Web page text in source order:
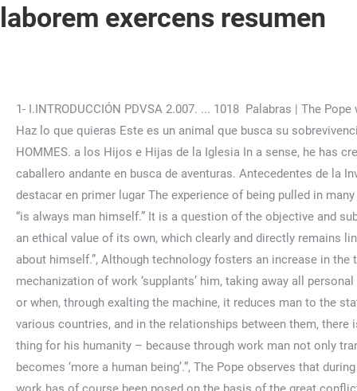
laborem exercens resumen
1- I.INTRODUCCIÓN PDVSA 2.007. ... 1018 Palabras | The Pope was not able to issue the document in time for the May 15 anniversary because of an attempt on his life on May 13, 1981. Haz lo que quieras Este es un animal que busca su sobrevivencia... Buenas Tareas - Ensayos, trabajos finales y notas de libros premium y gratuitos | BuenasTareas.com. ET À TOUS LES HOMMES. a los Hijos e Hijas de la Iglesia In a sense, he has created a body of work which is a consciously interrelated statement of the Faith. Primera búsqueda;Decide salir como un caballero andante en busca de aventuras. Antecedentes de la Investigación to seemingly lofty jobs like being a master chef or an engineer, but also El propósito de este capítulo es de destacar en primer lugar The experience of being pulled in many ways frustrates him, he so 14 de septiembre de . … The proper subject of work continues to be man,” and the finality of work “is always man himself.” It is a question of the objective and subjective meaning of work: although both are important, the second takes precedence; “there is no doubt that human work has an ethical value of its own, which clearly and directly remains linked to the fact that the one who carries it out is a person, a conscious and free subject, that is to say a subject that decides about himself.”, Although technology fosters an increase in the things produced by work, sometimes it “can cease to be man’s ally and become almost his enemy, as when the mechanization of work ‘supplants’ him, taking away all personal satisfaction and the incentive to creativity and responsibility, when it deprives many workers of their previous employment, or when, through exalting the machine, it reduces man to the status of its slave.”, The Holy Father recalls that “in order to achieve social justice in the various parts of the world, in the various countries, and in the relationships between them, there is a need for ever new movements of solidarity of the workers and with the workers.”, “Work is a good thing for man – a good thing for his humanity – because through work man not only transforms nature, adapting it to his own needs, but he also achieves fulfillment as a human being and indeed, in a sense, becomes ‘more a human being’.”, The Pope observes that during the period which has passed since the publication of “Rerum Novarum” (1891), “which is by no means yet over, the issue of work has of course been posed on the basis of the great conflict that in the age of, and together with, industrial development emerged between ‘capital’ and ‘labor’.”, This antagonism “found expression in the ideological conflict between liberalism, understood as the ideology of capitalism, and Marxism, understood as the ideology of scientific socialism and communism, which professes to act as the spokesman for the working class and the world-wide proletariat.”, Later, he recalls the principle of “the priority of labor over capital.” The first “is always a primary efficient cause, while capital, the whole collection of means of production, remains a mere instrument or instrumental cause.” Thus appears the error of economism, “that of considering human labor solely according to its economic purpose.”, John Paul II then refers to the right to private property, emphasizing